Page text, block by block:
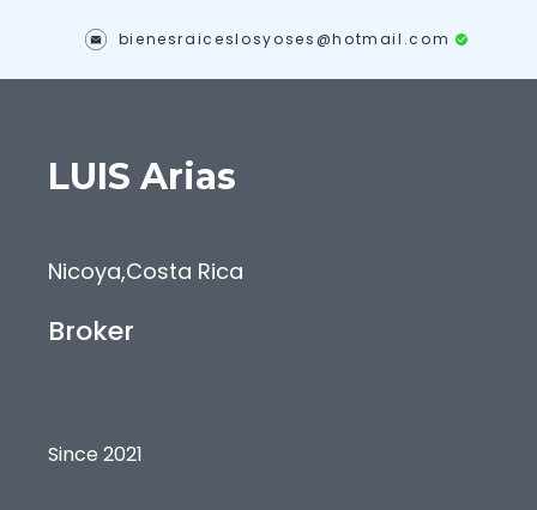
bienesraiceslosyoses@hotmail.com
LUIS Arias
Nicoya,Costa Rica
Broker
Since 2021